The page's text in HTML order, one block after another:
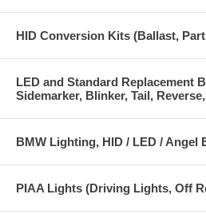
HID Conversion Kits (Ballast,
LED and Standard Replacement
Sidemarker, Blinker, Tail,
BMW Lighting, HID / LED / Angel
PIAA Lights (Driving Lights, Off